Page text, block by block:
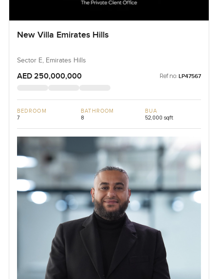
New Villa Emirates Hills
Sector E, Emirates Hills
AED 250,000,000 Ref no: LP47567
BEDROOM
7
BATHROOM
8
BUA
52,000 sqft